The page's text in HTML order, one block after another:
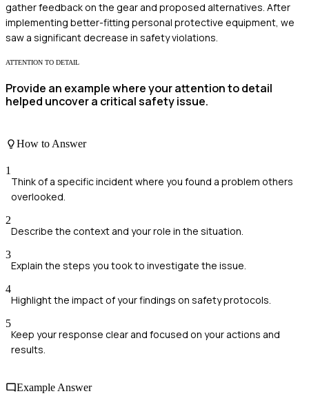
gather feedback on the gear and proposed alternatives. After
implementing better-fitting personal protective equipment, we
saw a significant decrease in safety violations.
ATTENTION TO DETAIL
Provide an example where your attention to detail
helped uncover a critical safety issue.
How to Answer
1
Think of a specific incident where you found a problem others
overlooked.
2
Describe the context and your role in the situation.
3
Explain the steps you took to investigate the issue.
4
Highlight the impact of your findings on safety protocols.
5
Keep your response clear and focused on your actions and
results.
Example Answer